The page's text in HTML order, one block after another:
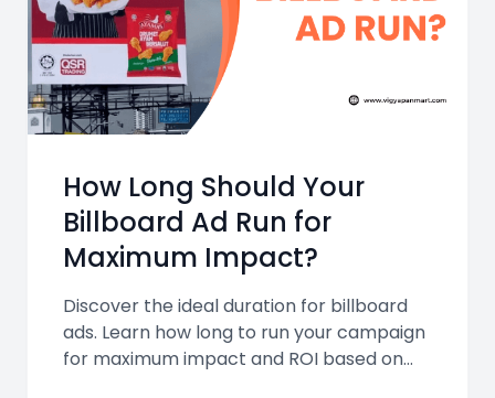
How Long Should Your
Billboard Ad Run for
Maximum Impact?
Discover the ideal duration for billboard
ads. Learn how long to run your campaign
for maximum impact and ROI based on